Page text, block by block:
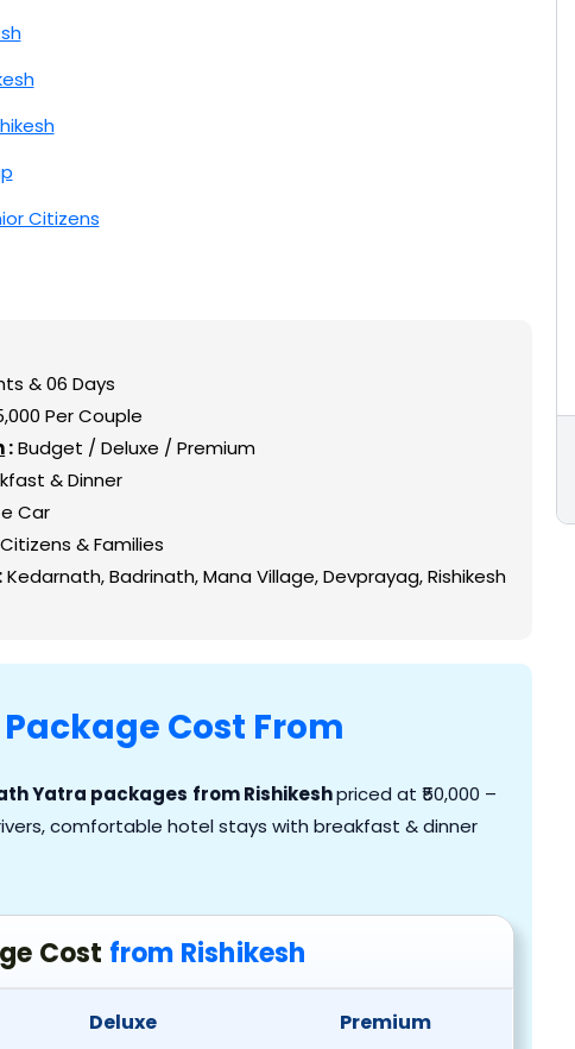
Citizens
Yatra
Rishikesh
with Travel Vaidya
& 06 Days
Per Couple
:Budget / Deluxe / Premium
& Dinner
Car
& Families
:Kedarnath, Badrinath, Mana Village, Devprayag, Rishikesh
Package Cost From
Yatra packages from Rishikeshpriced at ₹50,000 –
comfortable hotel stays with breakfast & dinner
Cost from Rishikesh
Deluxe Premium